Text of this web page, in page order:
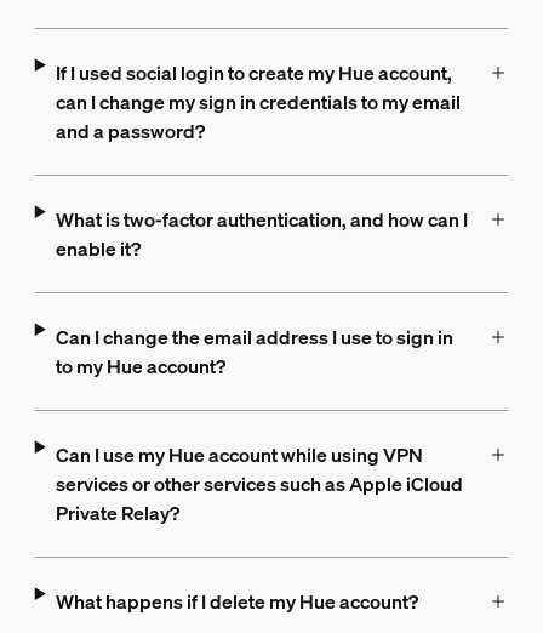
If I used social login to create my Hue account,
can I change my sign in credentials to my email
and a password?
What is two-factor authentication, and how can I
enable it?
Can I change the email address I use to sign in
to my Hue account?
Can I use my Hue account while using VPN
services or other services such as Apple iCloud
Private Relay?
What happens if I delete my Hue account?